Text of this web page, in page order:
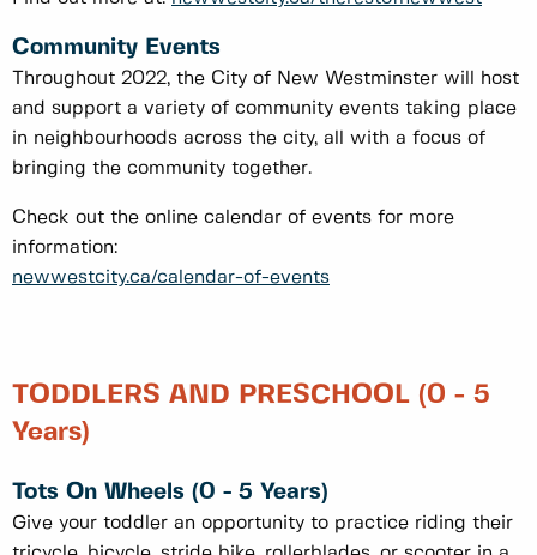
Community Events
Throughout 2022, the City of New Westminster will host
and support a variety of community events taking place
in neighbourhoods across the city, all with a focus of
bringing the community together.
Check out the online calendar of events for more
information:
newwestcity.ca/calendar-of-events
TODDLERS AND PRESCHOOL (0 - 5
Years)
Tots On Wheels (0 - 5 Years)
Give your toddler an opportunity to practice riding their